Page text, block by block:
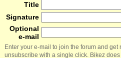
Title
Signature
Optional
e-mail
Enter your e-mail to join the forum and
unsubscribe with a single click. Bikez